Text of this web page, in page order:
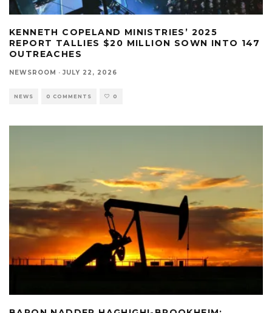
KENNETH COPELAND MINISTRIES’ 2025
REPORT TALLIES $20 MILLION SOWN INTO 147
OUTREACHES
NEWSROOM · JULY 22, 2026
NEWS 0 COMMENTS 0